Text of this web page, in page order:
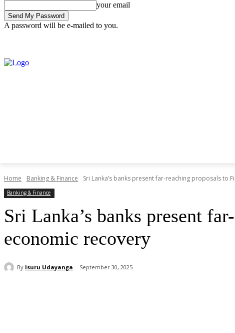
your email
A password will be e-mailed to you.
Home Banking & Finance Sri Lanka’s banks present far-reaching proposals to
Banking & Finance
Sri Lanka’s banks present
economic recovery
By Isuru Udayanga September 30, 2025